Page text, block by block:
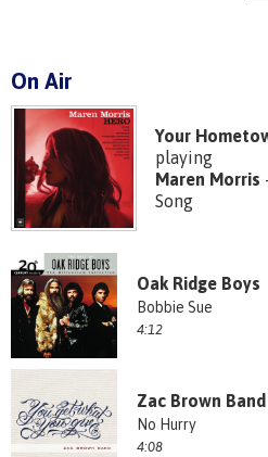
On Air
Your
playing
Maren Morris
Song
Oak Ridge Boys
Bobbie Sue
4:12
Zac Brown Band
No Hurry
4:08